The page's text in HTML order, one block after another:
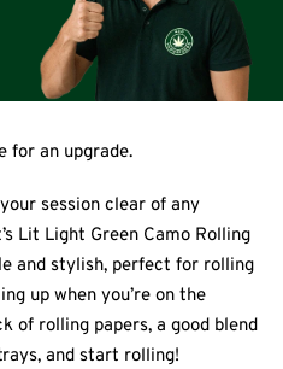
for an upgrade.
session clear of any
Lit Light Green Camo Rolling
and stylish, perfect for rolling
up when you’re on the
of rolling papers, a good blend
and start rolling!